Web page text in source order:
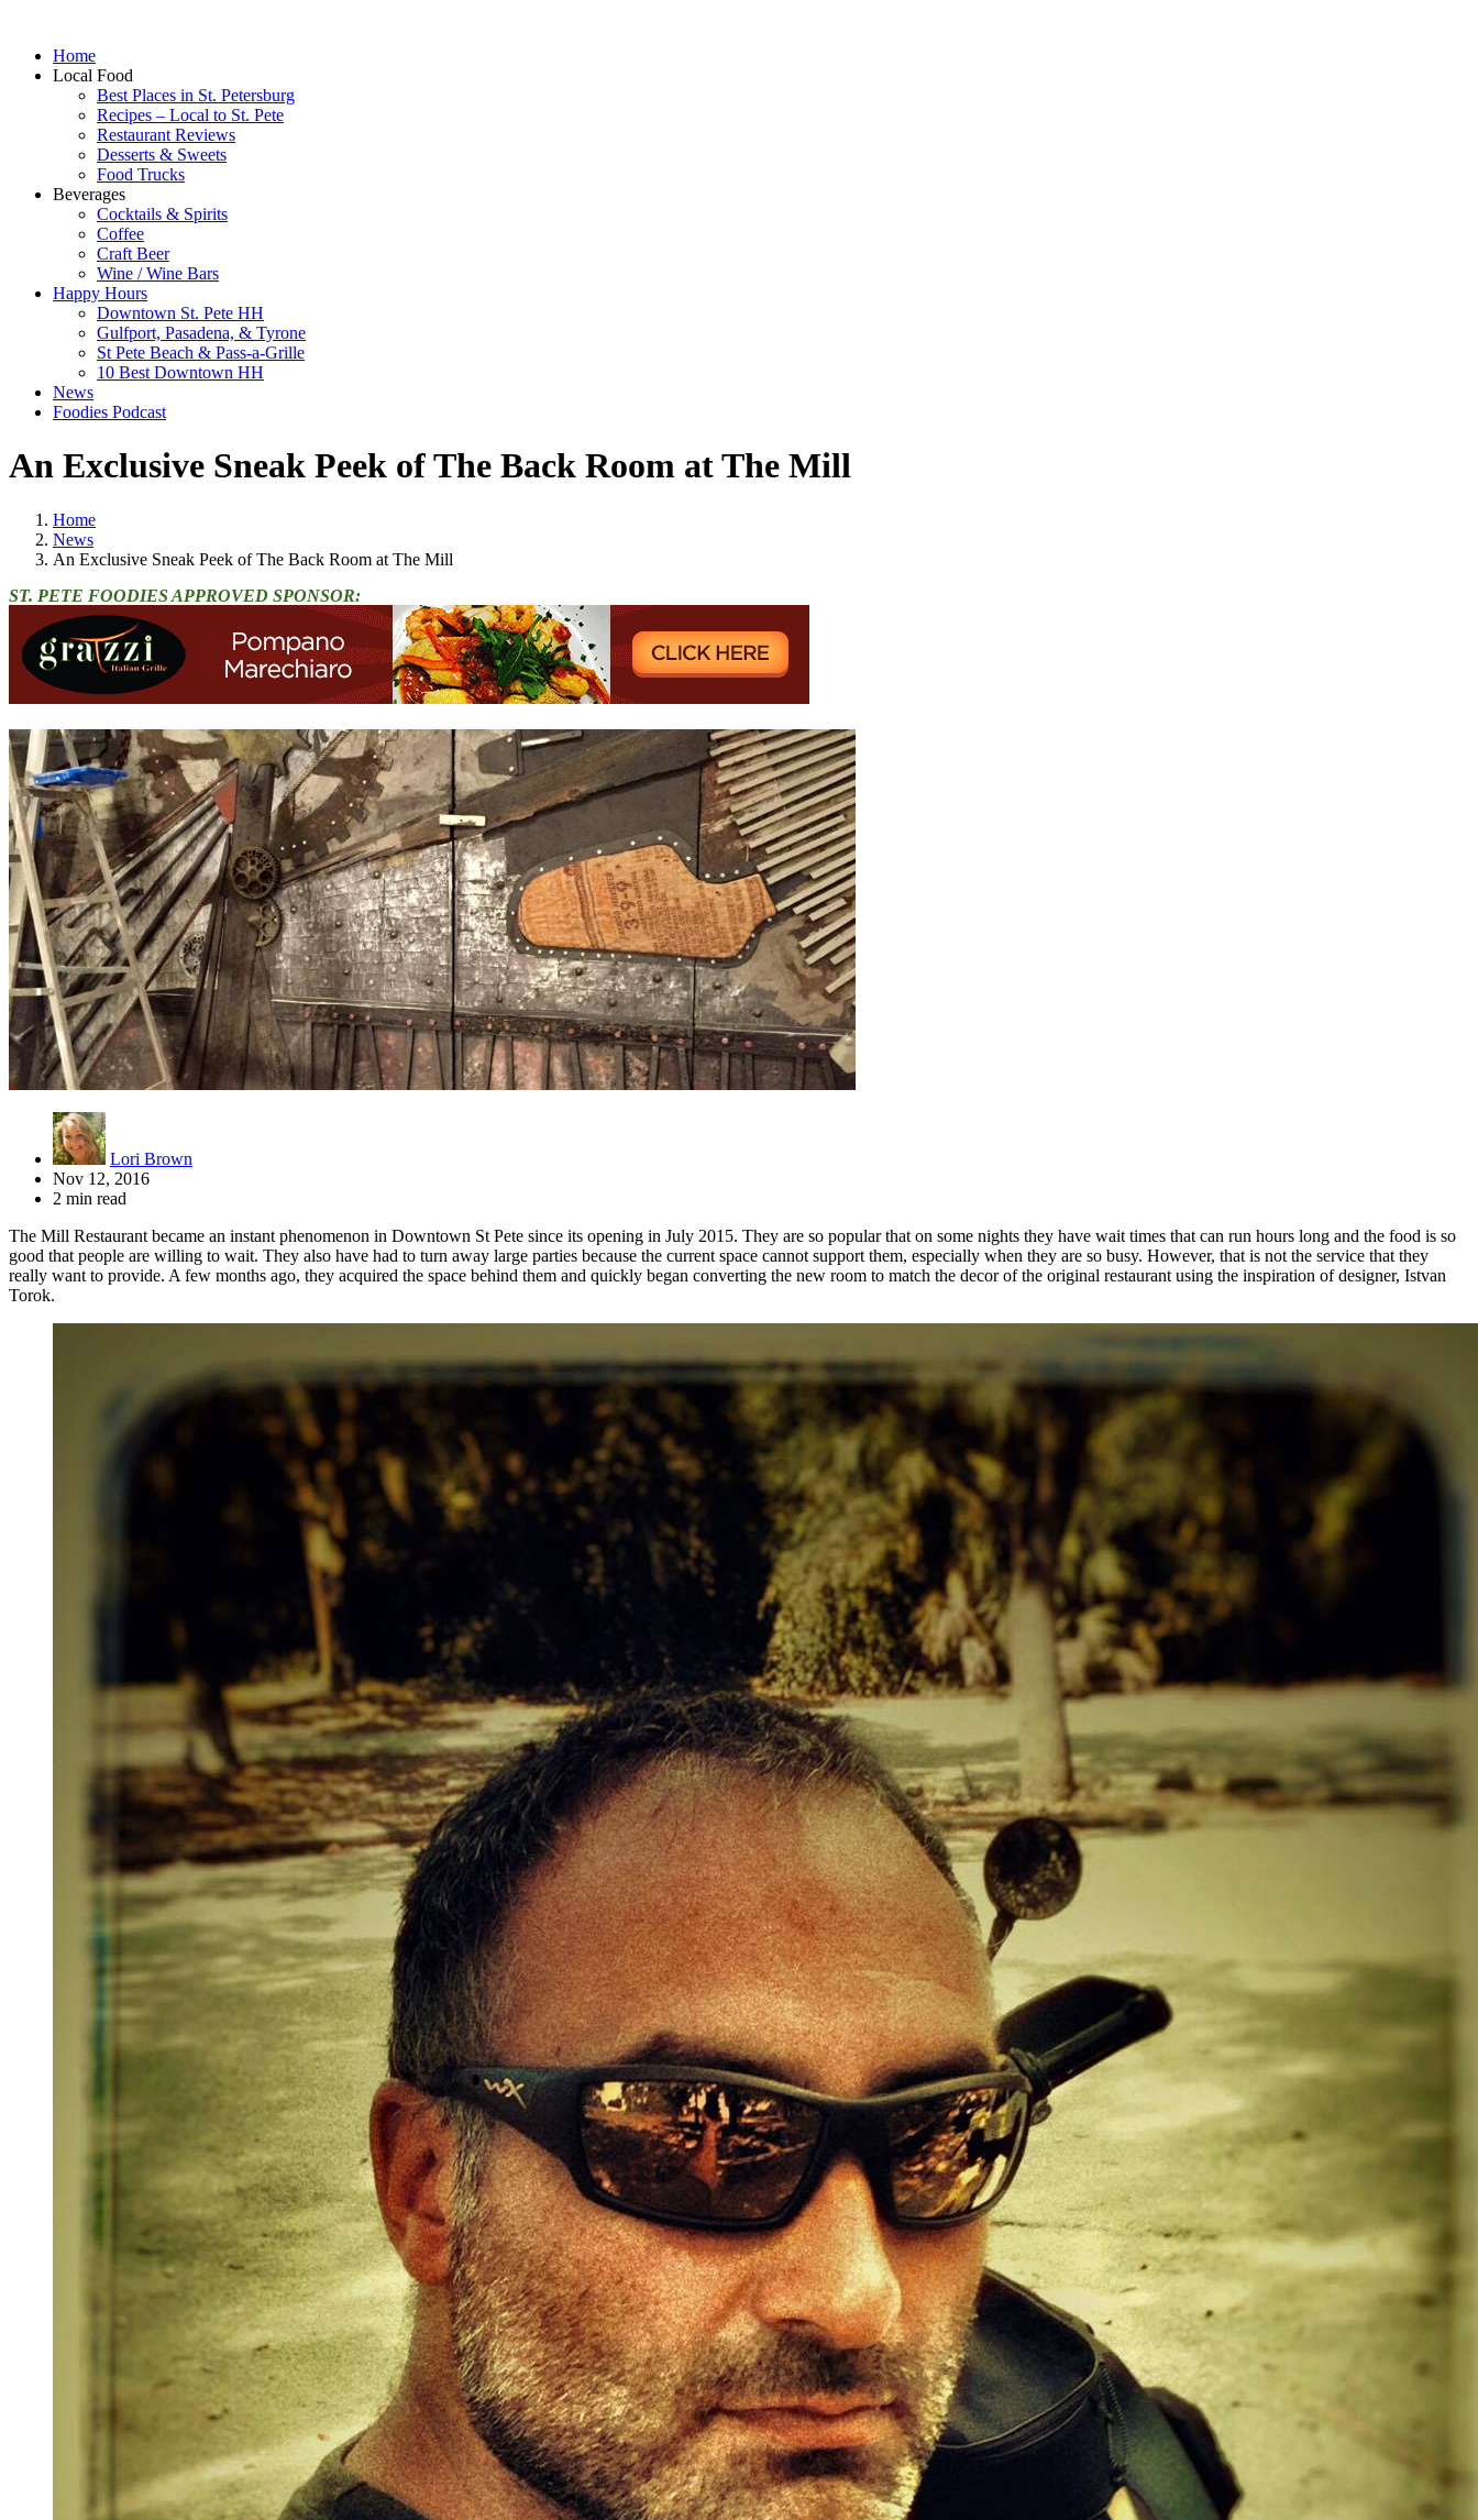
Home
Local Food
Best Places in St. Petersburg
Recipes – Local to St. Pete
Restaurant Reviews
Desserts & Sweets
Food Trucks
Beverages
Cocktails & Spirits
Coffee
Craft Beer
Wine / Wine Bars
Happy Hours
Downtown St. Pete HH
Gulfport, Pasadena, & Tyrone
St Pete Beach & Pass-a-Grille
10 Best Downtown HH
News
Foodies Podcast
An Exclusive Sneak Peek of The Back Room at The Mill
Home
News
An Exclusive Sneak Peek of The Back Room at The Mill
ST. PETE FOODIES APPROVED SPONSOR:
Lori Brown
Nov 12, 2016
2 min read
The Mill Restaurant became an instant phenomenon in Downtown St Pete since its opening in July 2015. They are so popular that on some nights they have wait times that can run hours long and the food is so
good that people are willing to wait. They also have had to turn away large parties because the current space cannot support them, especially when they are so busy. However, that is not the service that they
really want to provide. A few months ago, they acquired the space behind them and quickly began converting the new room to match the decor of the original restaurant using the inspiration of designer, Istvan
Torok.